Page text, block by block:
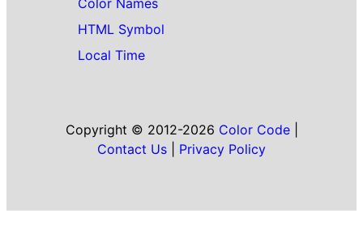
HTML Symbol
Local Time
Copyright © 2012-2026 Color Code|
Contact Us
Privacy Policy